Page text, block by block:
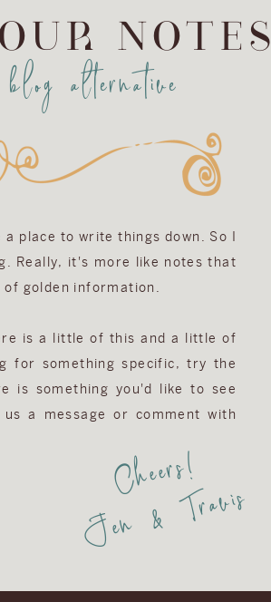
place to write things down. So I
Really, it's more like notes that
golden information.
is a little of this and a little of
for something specific, try the
is something you'd like to see
a message or comment with
alternative
NOTES
Cheers!
Jen & Travis